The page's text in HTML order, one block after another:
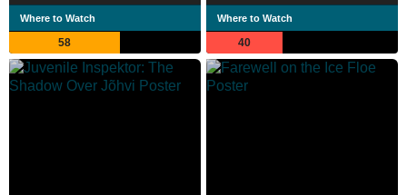
Where to Watch
58
Where to Watch
40